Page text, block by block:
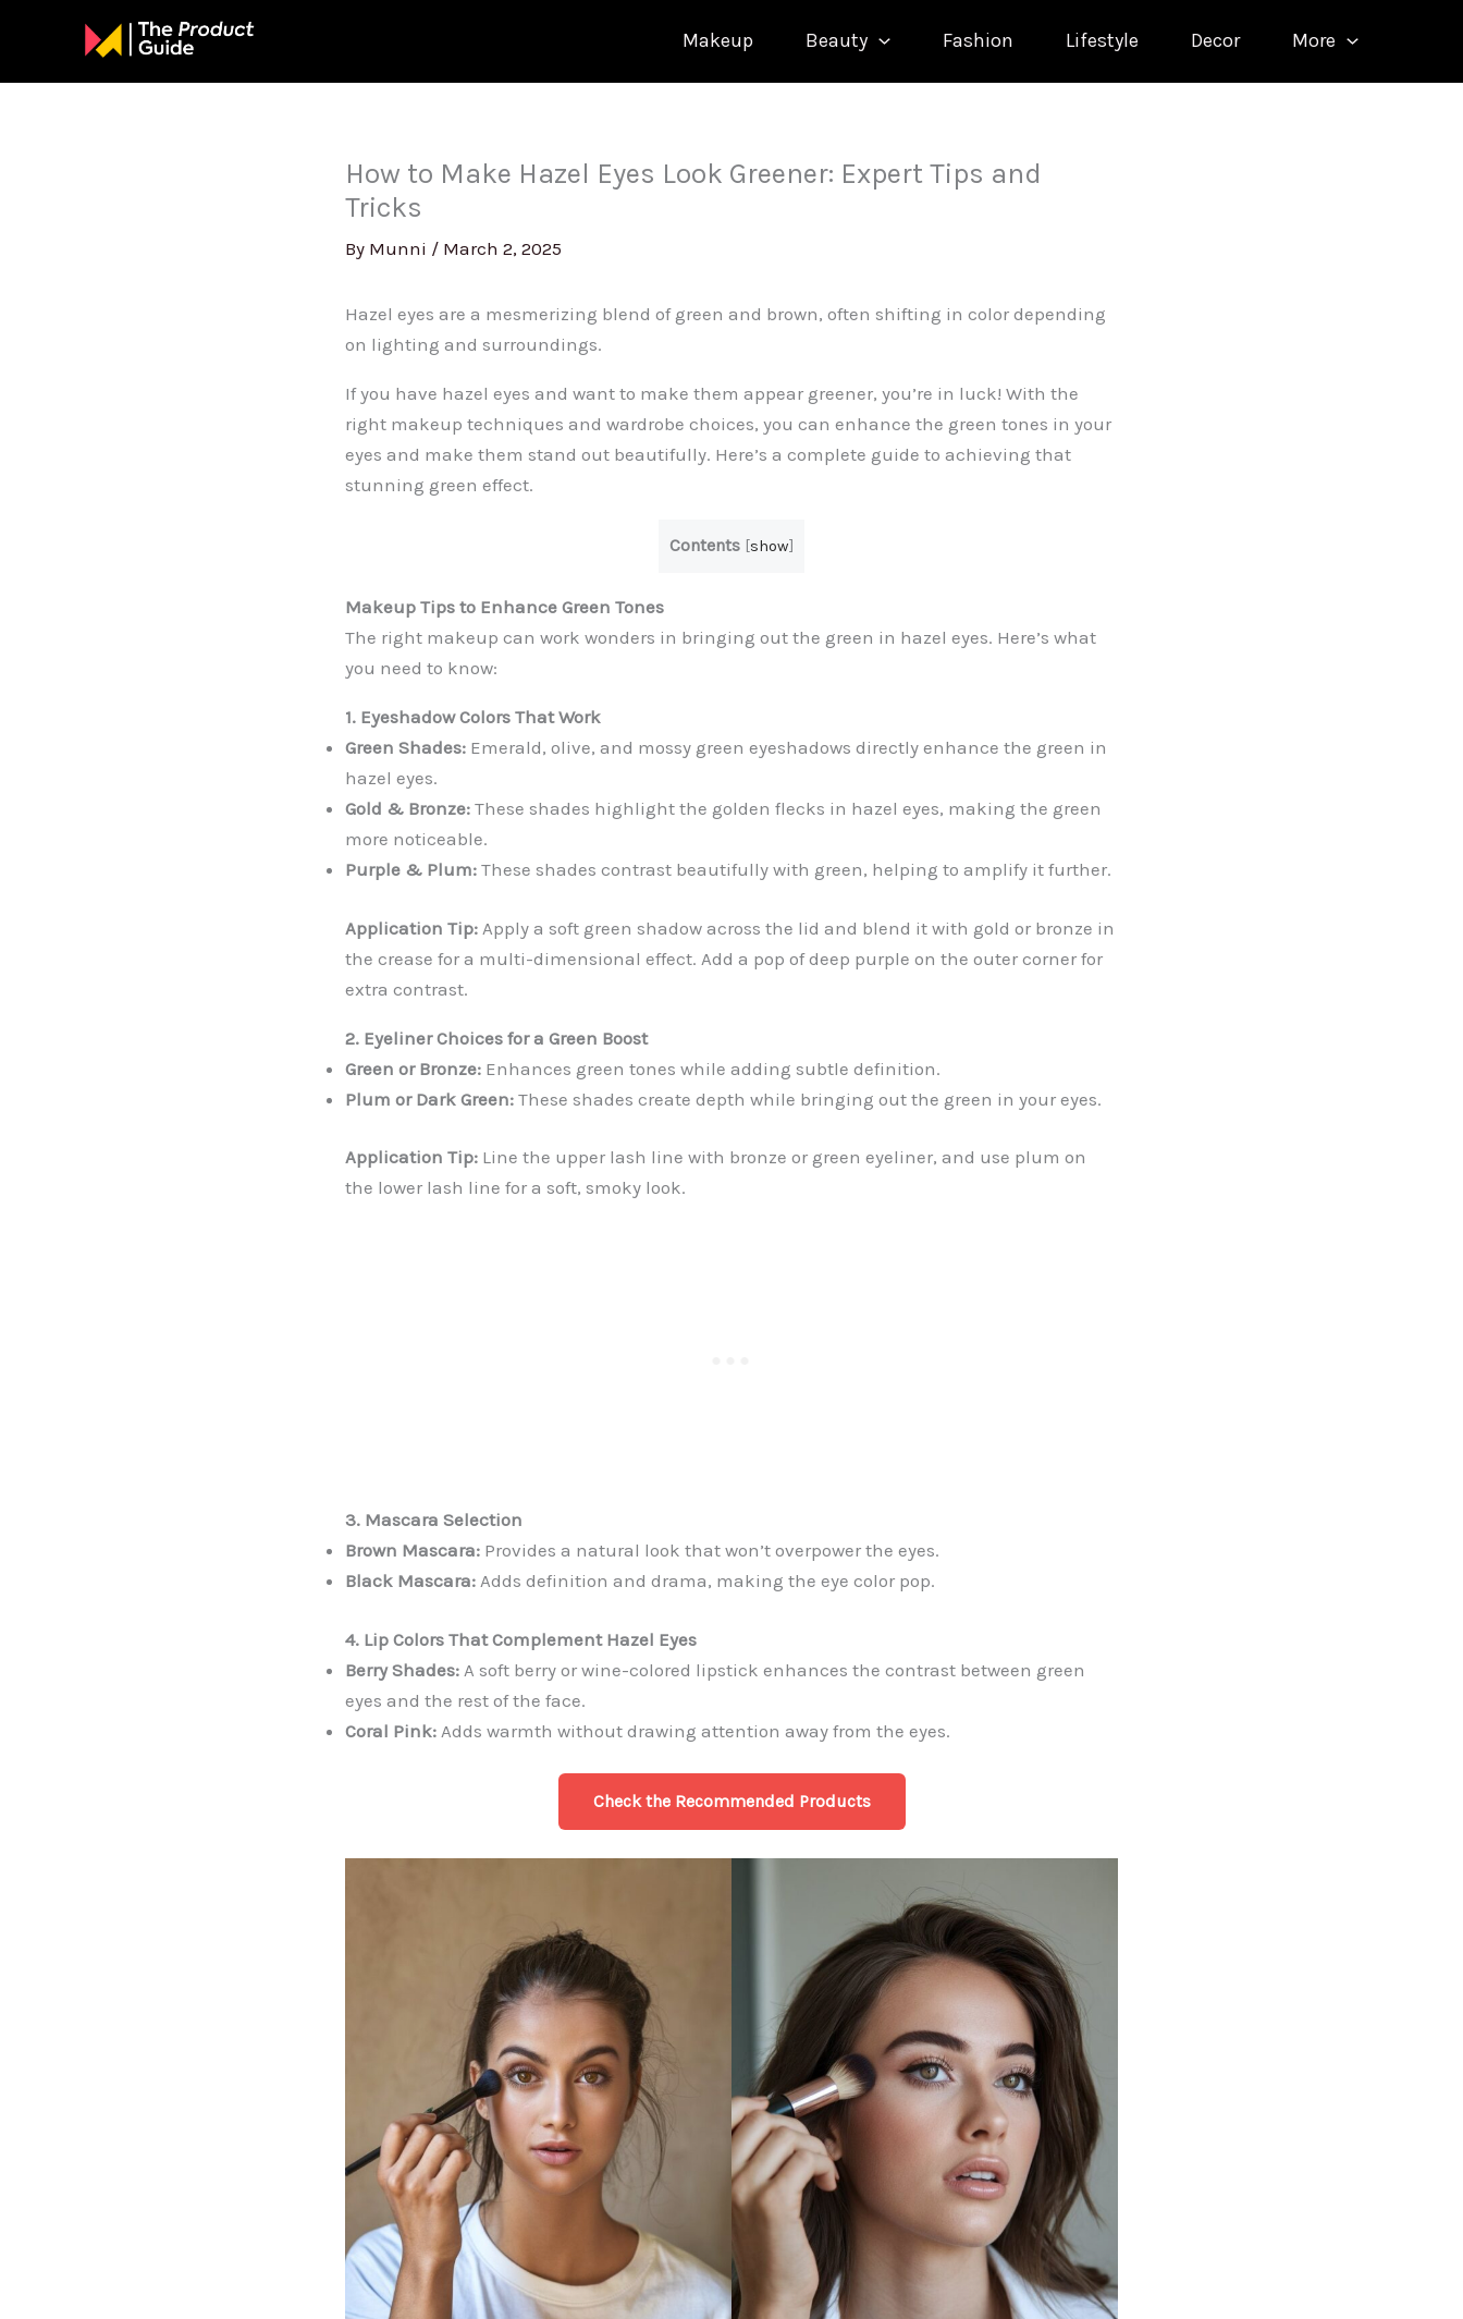
Makeup Beauty Fashion Lifestyle Decor More
How to Make Hazel Eyes Look Greener: Expert Tips and
Tricks
By Munni / March 2, 2025
Hazel eyes are a mesmerizing blend of green and brown, often shifting in color depending
on lighting and surroundings.
If you have hazel eyes and want to make them appear greener, you’re in luck! With the
right makeup techniques and wardrobe choices, you can enhance the green tones in your
eyes and make them stand out beautifully. Here’s a complete guide to achieving that
stunning green effect.
Contents [show]
Makeup Tips to Enhance Green Tones
The right makeup can work wonders in bringing out the green in hazel eyes. Here’s what
you need to know:
1. Eyeshadow Colors That Work
Green Shades: Emerald, olive, and mossy green eyeshadows directly enhance the green in
hazel eyes.
Gold & Bronze: These shades highlight the golden flecks in hazel eyes, making the green
more noticeable.
Purple & Plum: These shades contrast beautifully with green, helping to amplify it further.
Application Tip: Apply a soft green shadow across the lid and blend it with gold or bronze in
the crease for a multi-dimensional effect. Add a pop of deep purple on the outer corner for
extra contrast.
2. Eyeliner Choices for a Green Boost
Green or Bronze: Enhances green tones while adding subtle definition.
Plum or Dark Green: These shades create depth while bringing out the green in your eyes.
Application Tip: Line the upper lash line with bronze or green eyeliner, and use plum on
the lower lash line for a soft, smoky look.
3. Mascara Selection
Brown Mascara: Provides a natural look that won’t overpower the eyes.
Black Mascara: Adds definition and drama, making the eye color pop.
4. Lip Colors That Complement Hazel Eyes
Berry Shades: A soft berry or wine-colored lipstick enhances the contrast between green
eyes and the rest of the face.
Coral Pink: Adds warmth without drawing attention away from the eyes.
Check the Recommended Products